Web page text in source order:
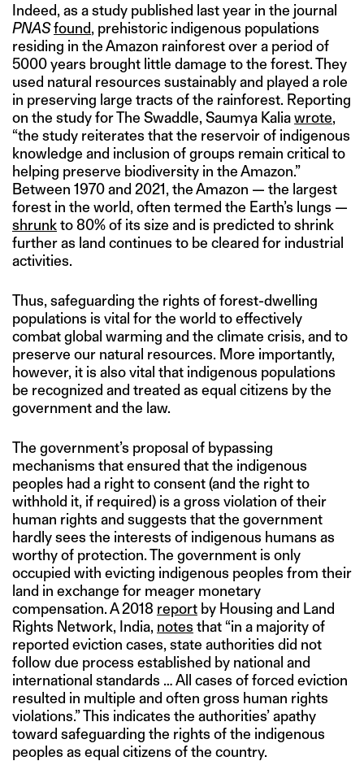
Indeed, as a study published last year in the journal
PNASfound, prehistoric indigenous populations
residing in the Amazon rainforest over a period of
5000 years brought little damage to the forest. They
used natural resources sustainably and played a role
in preserving large tracts of the rainforest. Reporting
on the study for The Swaddle, Saumya Kaliawrote,
“the study reiterates that the reservoir of indigenous
knowledge and inclusion of groups remain critical to
helping preserve biodiversity in the Amazon.”
Between 1970 and 2021, the Amazon — the largest
forest in the world, often termed the Earth’s lungs —
shrunkto 80% of its size and is predicted to shrink
further as land continues to be cleared for industrial
activities.
Thus, safeguarding the rights of forest-dwelling
populations is vital for the world to effectively
combat global warming and the climate crisis, and to
preserve our natural resources. More importantly,
however, it is also vital that indigenous populations
be recognized and treated as equal citizens by the
government and the law.
The government’s proposal of bypassing
mechanisms that ensured that the indigenous
peoples had a right to consent (and the right to
withhold it, if required) is a gross violation of their
human rights and suggests that the government
hardly sees the interests of indigenous humans as
worthy of protection. The government is only
occupied with evicting indigenous peoples from their
land in exchange for meager monetary
compensation. A 2018 report by Housing and Land
Rights Network, India, notes that “in a majority of
reported eviction cases, state authorities did not
follow due process established by national and
international standards … All cases of forced eviction
resulted in multiple and often gross human rights
violations.” This indicates the authorities’ apathy
toward safeguarding the rights of the indigenous
peoples as equal citizens of the country.